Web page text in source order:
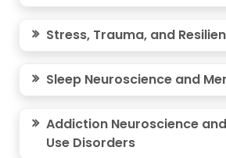
Stress, Trauma, and
Sleep Neuroscience and
Addiction Neuroscience
Use Disorders